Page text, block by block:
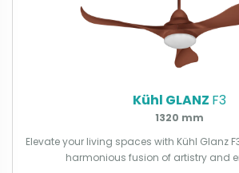
Kühl GLANZ F3
1320 mm
Elevate your living spaces with Kühl Glanz
harmonious fusion of artistry and